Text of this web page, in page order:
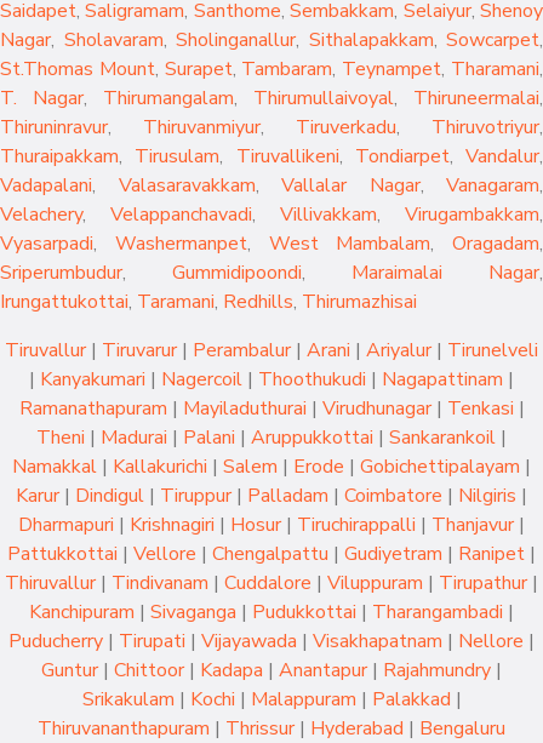
Saidapet,Saligramam, Santhome,Sembakkam, Selaiyur,Shenoy
Nagar, Sholavaram, Sholinganallur, Sithalapakkam, Sowcarpet,
St.Thomas Mount, Surapet, Tambaram, Teynampet, Tharamani,
T. Nagar, Thirumangalam, Thirumullaivoyal, Thiruneermalai,
Thiruninravur, Thiruvanmiyur, Tiruverkadu, Thiruvotriyur,
Thuraipakkam, Tirusulam, Tiruvallikeni, Tondiarpet, Vandalur,
Vadapalani, Valasaravakkam, Vallalar Nagar, Vanagaram,
Velachery, Velappanchavadi, Villivakkam, Virugambakkam,
Vyasarpadi, Washermanpet, West Mambalam, Oragadam,
Sriperumbudur, Gummidipoondi, Maraimalai Nagar,
Irungattukottai, Taramani, Redhills, Thirumazhisai
Tiruvallur| Tiruvarur| Perambalur| Arani | Ariyalur| Tirunelveli
| Kanyakumari | Nagercoil | Thoothukudi | Nagapattinam |
Ramanathapuram | Mayiladuthurai | Virudhunagar| Tenkasi |
Theni | Madurai | Palani | Aruppukkottai | Sankarankoil |
Namakkal | Kallakurichi | Salem | Erode | Gobichettipalayam |
Karur| Dindigul | Tiruppur| Palladam | Coimbatore | Nilgiris |
Dharmapuri | Krishnagiri | Hosur| Tiruchirappalli | Thanjavur|
Pattukkottai | Vellore | Chengalpattu | Gudiyetram | Ranipet |
Thiruvallur| Tindivanam | Cuddalore | Viluppuram | Tirupathur|
Kanchipuram | Sivaganga | Pudukkottai | Tharangambadi |
Puducherry | Tirupati | Vijayawada | Visakhapatnam | Nellore |
Guntur| Chittoor| Kadapa | Anantapur| Rajahmundry |
Srikakulam | Kochi | Malappuram | Palakkad |
Thiruvananthapuram | Thrissur| Hyderabad | Bengaluru